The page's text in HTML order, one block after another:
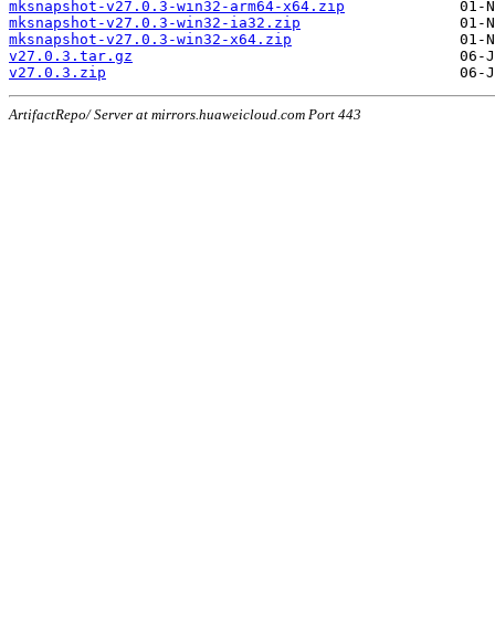
mksnapshot-v27.0.3-win32-arm64-x64.zip
mksnapshot-v27.0.3-win32-ia32.zip
mksnapshot-v27.0.3-win32-x64.zip
v27.0.3.tar.gz
v27.0.3.zip
ArtifactRepo/ Server at mirrors.huaweicloud.com Port 443